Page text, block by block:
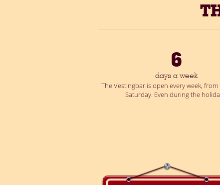
6
days a week
The Vestingbar is open every week,
Saturday. Even during the